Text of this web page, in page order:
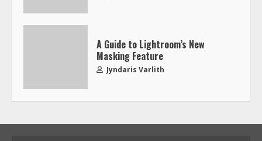
A Guide to Lightroom’s New
Masking Feature
Jyndaris Varlith